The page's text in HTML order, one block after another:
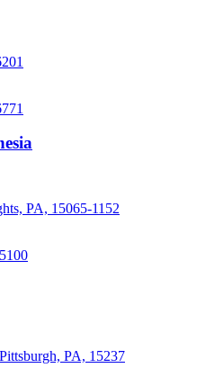
PA, 15065-1152
PA, 15237